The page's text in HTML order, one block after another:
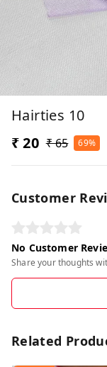
Hairties 10
₹ 20 ₹ 65 69%
Customer
No Customer
Share your thoughts
Related